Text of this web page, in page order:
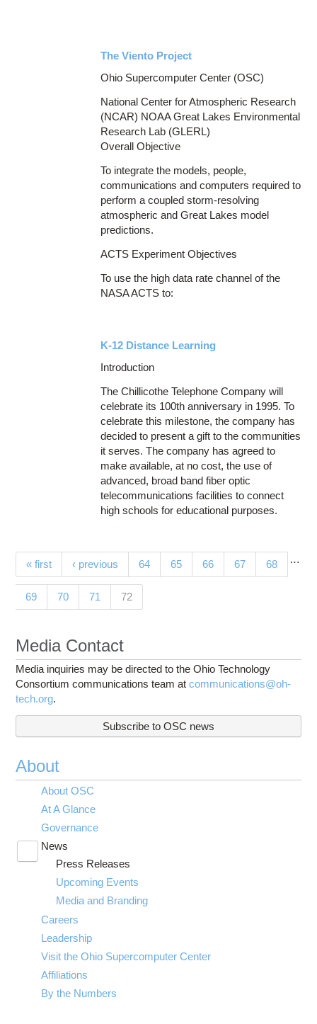
The Viento Project
Ohio Supercomputer Center (OSC)
National Center for Atmospheric Research
(NCAR) NOAA Great Lakes Environmental
Research Lab (GLERL)
Overall Objective
To integrate the models, people,
communications and computers required to
perform a coupled storm-resolving
atmospheric and Great Lakes model
predictions.
ACTS Experiment Objectives
To use the high data rate channel of the
NASA ACTS to:
K-12 Distance Learning
Introduction
The Chillicothe Telephone Company will
celebrate its 100th anniversary in 1995. To
celebrate this milestone, the company has
decided to present a gift to the communities
it serves. The company has agreed to
make available, at no cost, the use of
advanced, broad band fiber optic
telecommunications facilities to connect
high schools for educational purposes.
Pages
« first ‹ previous …
64 65 66 67 68
69 70 71 72(current)
Media Contact
Media inquiries may be directed to the Ohio Technology
Consortium communications team atcommunications@oh-
tech.org.
Subscribe to OSC news
About
About OSC
At A Glance
Governance
News
submenu
visibility
Press Releases
Upcoming Events
Media and Branding
Careers
Leadership
Visit the Ohio Supercomputer Center
Affiliations
By the Numbers